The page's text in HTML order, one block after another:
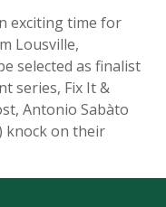
exciting time for
Lousville,
selected as finalist
series, Fix It &
Antonio Sabàto
knock on their